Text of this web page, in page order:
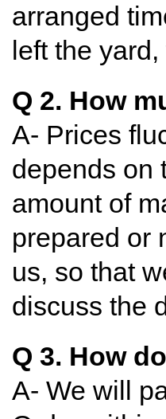
arranged
left the
Q 2. How
A- Prices
depends on
amount of
prepared or
us, so that
discuss the
Q 3. How
A- We will